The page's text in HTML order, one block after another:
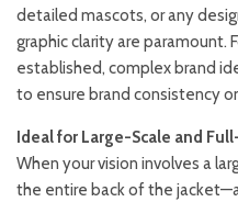
detailed mascots, or any
graphic clarity are paramount.
established, complex brand
to ensure brand consistency
Ideal for Large-Scale and
When your vision involves a
the entire back of the